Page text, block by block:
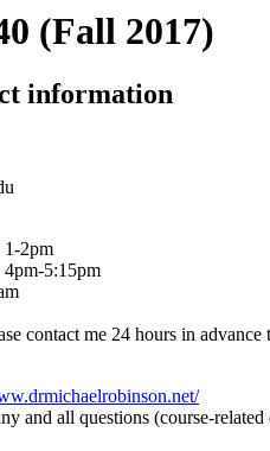
(Fall 2017)
information
1-2pm
4pm-5:15pm
contact me 24 hours in advance
and all questions (course-related